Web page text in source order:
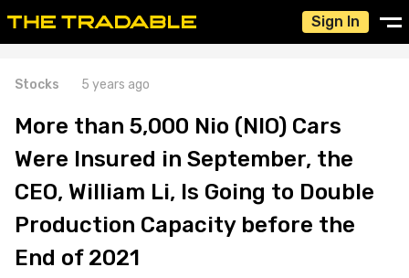
Sign In
Stocks 5 years ago
More than 5,000 Nio (NIO) Cars
Were Insured in September, the
CEO, William Li, Is Going to Double
Production Capacity before the
End of 2021